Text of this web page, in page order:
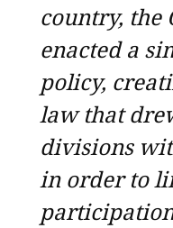
country, the
enacted a
policy,
law that
divisions
in order to